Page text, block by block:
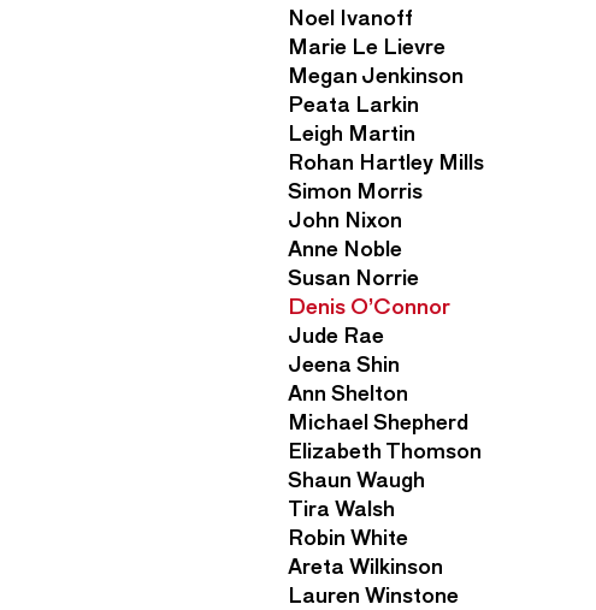
g
a
t
i
o
n
M
e
n
u
Noel Ivanoff
Marie Le Lievre
Megan Jenkinson
Peata Larkin
Leigh Martin
Rohan Hartley Mills
Simon Morris
John Nixon
Anne Noble
Susan Norrie
Denis O’Connor
Jude Rae
Jeena Shin
Ann Shelton
Michael Shepherd
Elizabeth Thomson
Shaun Waugh
Tira Walsh
Robin White
Areta Wilkinson
Lauren Winstone